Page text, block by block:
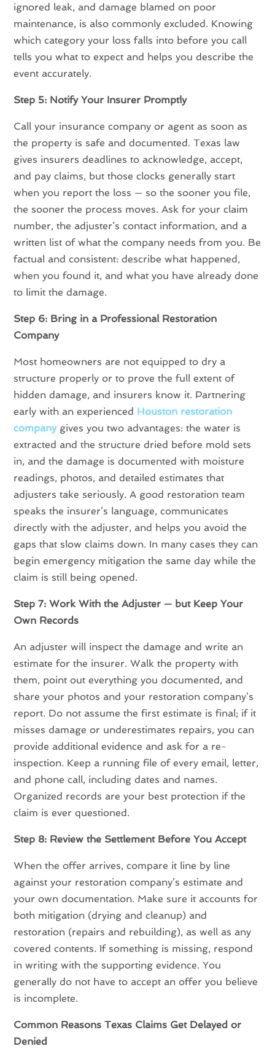
ignored leak, and damage blamed on poor
maintenance, is also commonly excluded. Knowing
which category your loss falls into before you call
tells you what to expect and helps you describe the
event accurately.
Step 5: Notify Your Insurer Promptly
Call your insurance company or agent as soon as
the property is safe and documented. Texas law
gives insurers deadlines to acknowledge, accept,
and pay claims, but those clocks generally start
when you report the loss — so the sooner you file,
the sooner the process moves. Ask for your claim
number, the adjuster’s contact information, and a
written list of what the company needs from you. Be
factual and consistent: describe what happened,
when you found it, and what you have already done
to limit the damage.
Step 6: Bring in a Professional Restoration
Company
Most homeowners are not equipped to dry a
structure properly or to prove the full extent of
hidden damage, and insurers know it. Partnering
early with an experienced Houston restoration
companygives you two advantages: the water is
extracted and the structure dried before mold sets
in, and the damage is documented with moisture
readings, photos, and detailed estimates that
adjusters take seriously. A good restoration team
speaks the insurer’s language, communicates
directly with the adjuster, and helps you avoid the
gaps that slow claims down. In many cases they can
begin emergency mitigation the same day while the
claim is still being opened.
Step 7: Work With the Adjuster — but Keep Your
Own Records
An adjuster will inspect the damage and write an
estimate for the insurer. Walk the property with
them, point out everything you documented, and
share your photos and your restoration company’s
report. Do not assume the first estimate is final; if it
misses damage or underestimates repairs, you can
provide additional evidence and ask for a re-
inspection. Keep a running file of every email, letter,
and phone call, including dates and names.
Organized records are your best protection if the
claim is ever questioned.
Step 8: Review the Settlement Before You Accept
When the offer arrives, compare it line by line
against your restoration company’s estimate and
your own documentation. Make sure it accounts for
both mitigation (drying and cleanup) and
restoration (repairs and rebuilding), as well as any
covered contents. If something is missing, respond
in writing with the supporting evidence. You
generally do not have to accept an offer you believe
is incomplete.
Common Reasons Texas Claims Get Delayed or
Denied